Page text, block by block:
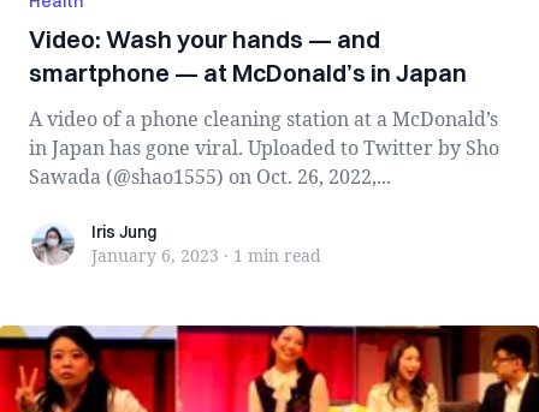
Video: Wash your hands — and
smartphone — at McDonald’s in Japan
A video of a phone cleaning station at a McDonald’s
in Japan has gone viral. Uploaded to Twitter by Sho
Sawada (@shao1555) on Oct. 26, 2022,...
Iris JungIris Jung
January 6, 2023 · 1 min read